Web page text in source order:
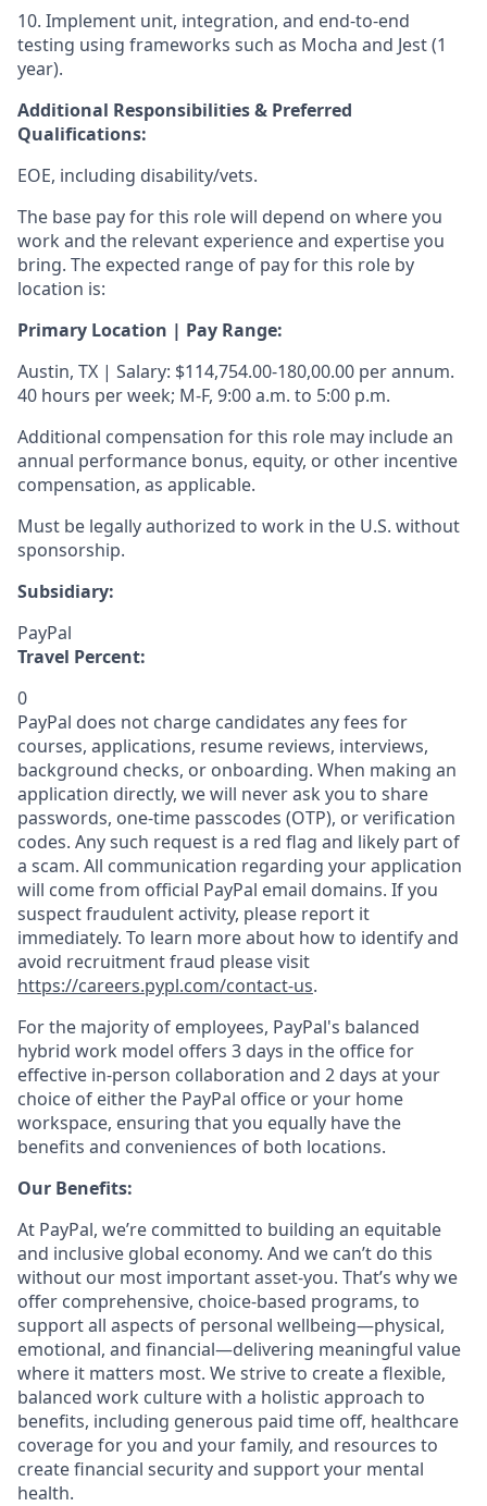
10. Implement unit, integration, and end-to-end
testing using frameworks such as Mocha and Jest (1
year).
Additional Responsibilities & Preferred
Qualifications:
EOE, including disability/vets.
The base pay for this role will depend on where you
work and the relevant experience and expertise you
bring. The expected range of pay for this role by
location is:
Primary Location | Pay Range:
Austin, TX | Salary: $114,754.00-180,00.00 per annum.
40 hours per week; M-F, 9:00 a.m. to 5:00 p.m.
Additional compensation for this role may include an
annual performance bonus, equity, or other incentive
compensation, as applicable.
Must be legally authorized to work in the U.S. without
sponsorship.
Subsidiary:
PayPal
Travel Percent:
0
PayPal does not charge candidates any fees for
courses, applications, resume reviews, interviews,
background checks, or onboarding. When making an
application directly, we will never ask you to share
passwords, one-time passcodes (OTP), or verification
codes. Any such request is a red flag and likely part of
a scam. All communication regarding your application
will come from official PayPal email domains. If you
suspect fraudulent activity, please report it
immediately. To learn more about how to identify and
avoid recruitment fraud please visit
https://careers.pypl.com/contact-us.
For the majority of employees, PayPal's balanced
hybrid work model offers 3 days in the office for
effective in-person collaboration and 2 days at your
choice of either the PayPal office or your home
workspace, ensuring that you equally have the
benefits and conveniences of both locations.
Our Benefits:
At PayPal, we’re committed to building an equitable
and inclusive global economy. And we can’t do this
without our most important asset-you. That’s why we
offer comprehensive, choice-based programs, to
support all aspects of personal wellbeing—physical,
emotional, and financial—delivering meaningful value
where it matters most. We strive to create a flexible,
balanced work culture with a holistic approach to
benefits, including generous paid time off, healthcare
coverage for you and your family, and resources to
create financial security and support your mental
health.